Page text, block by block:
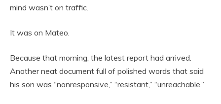
mind wasn’t on traffic.
It was on Mateo.
Because that morning, the latest report had arrived.
Another neat document full of polished words that said
his son was “nonresponsive,” “resistant,” “unreachable.”